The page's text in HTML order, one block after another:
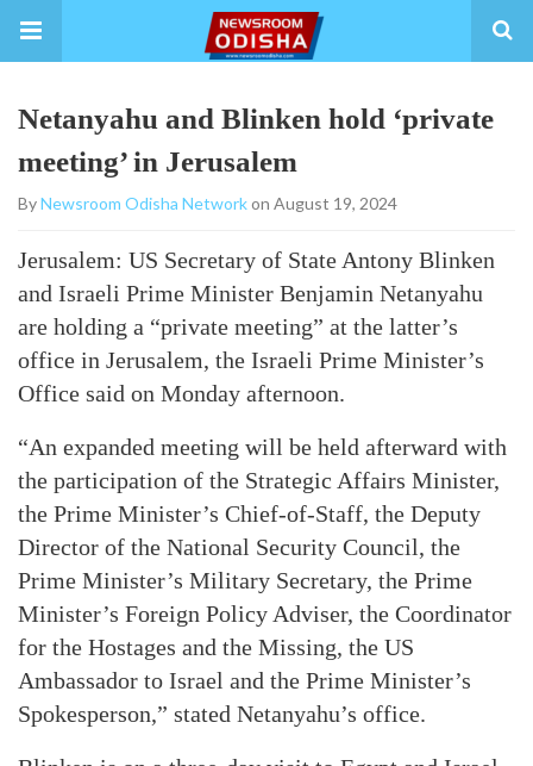
Netanyahu and Blinken hold ‘private
meeting’ in Jerusalem
ByNewsroom Odisha Networkon August 19, 2024
Jerusalem: US Secretary of State Antony Blinken
and Israeli Prime Minister Benjamin Netanyahu
are holding a “private meeting” at the latter’s
office in Jerusalem, the Israeli Prime Minister’s
Office said on Monday afternoon.
“An expanded meeting will be held afterward with
the participation of the Strategic Affairs Minister,
the Prime Minister’s Chief-of-Staff, the Deputy
Director of the National Security Council, the
Prime Minister’s Military Secretary, the Prime
Minister’s Foreign Policy Adviser, the Coordinator
for the Hostages and the Missing, the US
Ambassador to Israel and the Prime Minister’s
Spokesperson,” stated Netanyahu’s office.